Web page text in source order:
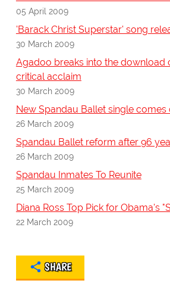
05 April 2009
'Barack Christ Superstar' song
30 March 2009
Agadoo breaks into the download
critical acclaim
30 March 2009
New Spandau Ballet single comes
26 March 2009
Spandau Ballet reform after 96
26 March 2009
Spandau Inmates To Reunite
25 March 2009
Diana Ross Top Pick for Obama's
22 March 2009
SHARE